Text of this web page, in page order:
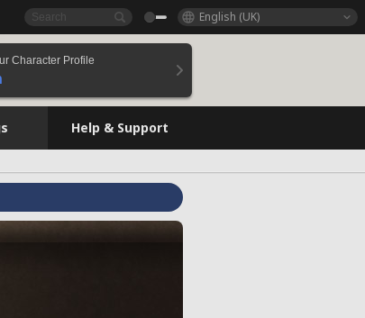
English (UK)
Character Profile
Help & Support